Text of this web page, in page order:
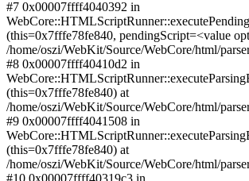
#7 0x00007ffff4040392 in
(this=0x7fffe78fe840, pendingScript=<value
/home/oszi/WebKit/Source/WebCore/html/
#8 0x00007ffff40410d2 in
(this=0x7fffe78fe840) at
/home/oszi/WebKit/Source/WebCore/html/
#9 0x00007ffff4041508 in
(this=0x7fffe78fe840) at
/home/oszi/WebKit/Source/WebCore/html/
#10 0x00007ffff40319c3 in